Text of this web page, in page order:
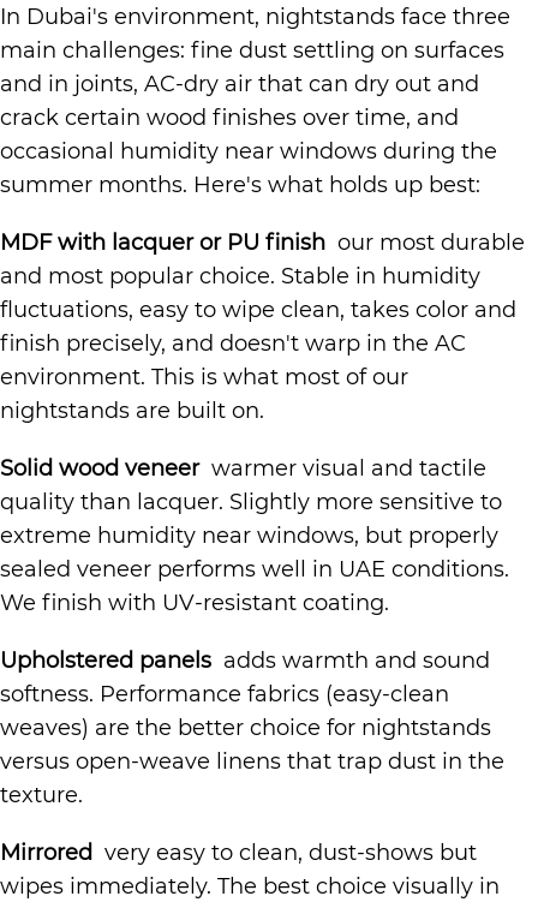
In Dubai's environment, nightstands face three
main challenges: fine dust settling on surfaces
and in joints, AC-dry air that can dry out and
crack certain wood finishes over time, and
occasional humidity near windows during the
summer months. Here's what holds up best:
MDF with lacquer or PU finish our most durable
and most popular choice. Stable in humidity
fluctuations, easy to wipe clean, takes color and
finish precisely, and doesn't warp in the AC
environment. This is what most of our
nightstands are built on.
Solid wood veneerwarmer visual and tactile
quality than lacquer. Slightly more sensitive to
extreme humidity near windows, but properly
sealed veneer performs well in UAE conditions.
We finish with UV-resistant coating.
Upholstered panels adds warmth and sound
softness. Performance fabrics (easy-clean
weaves) are the better choice for nightstands
versus open-weave linens that trap dust in the
texture.
Mirrored very easy to clean, dust-shows but
wipes immediately. The best choice visually in